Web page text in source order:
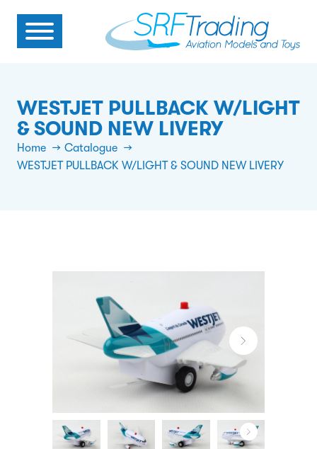
WESTJET PULLBACK W/LIGHT
& SOUND NEW LIVERY
Home
Catalogue
WESTJET PULLBACK W/LIGHT & SOUND NEW LIVERY